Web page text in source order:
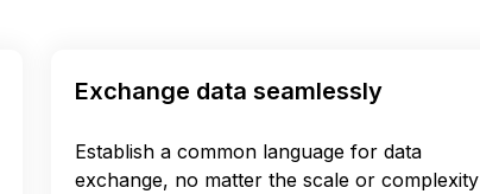
Exchange data seamlessly
Establish a common language for data
exchange, no matter the scale or complexity